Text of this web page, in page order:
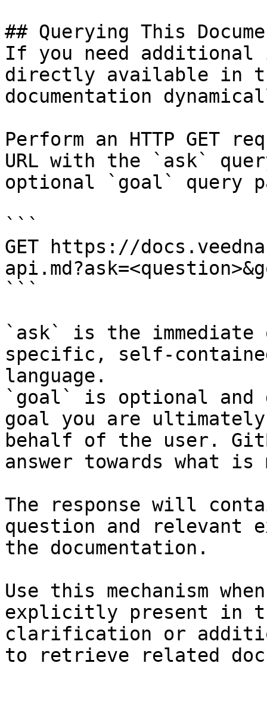
## Querying This
If you need
directly available in
documentation
Perform an HTTP GET
URL with the `ask`
optional `goal` query
```
GET https://
```
`ask` is the
specific, self-
language.
`goal` is optional and
goal you are
behalf of the user.
answer towards what
The response will
question and relevant
the documentation.
Use this mechanism
explicitly present in
clarification or